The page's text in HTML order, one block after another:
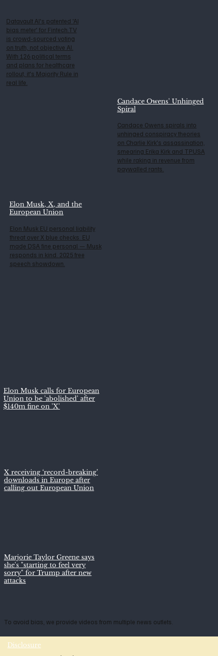
Datavault AI's patented 'AI
bias meter' for Fintech.TV
is crowd-sourced voting
on truth, not objective AI.
With 126 political terms
and plans for healthcare
rollout, it's Majority Rule in
real life.
Candace Owens' Unhinged
Spiral
Candace Owens spirals into
unhinged conspiracy theories
on Charlie Kirk's assassination,
smearing Erika Kirk and TPUSA
while raking in revenue from
paywalled rants.
Elon Musk, X, and the
European Union
Elon Musk EU personal liability
threat over X blue checks. EU
made DSA fine personal — Musk
responds in kind. 2025 free
speech showdown.
Elon Musk calls for European
Union to be 'abolished' after
$140m fine on 'X'
X receiving ‘record-breaking’
downloads in Europe after
calling out European Union
Marjorie Taylor Greene says
she's "starting to feel very
sorry" for Trump after new
attacks
To avoid bias, we provide videos from multiple news outlets.
Disclosure